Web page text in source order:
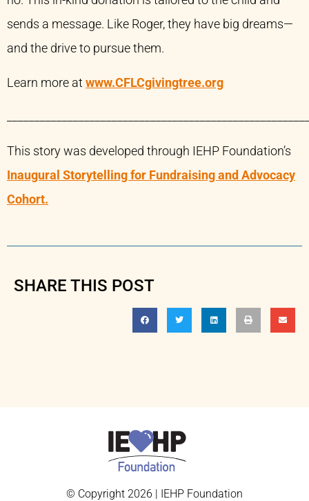
sends a message. Like Roger, they have big dreams—
and the drive to pursue them.
Learn more at www.CFLCgivingtree.org
This story was developed through IEHP Foundation’s
Inaugural Storytelling for Fundraising and Advocacy
Cohort.
SHARE THIS POST
© Copyright 2026 | IEHP Foundation